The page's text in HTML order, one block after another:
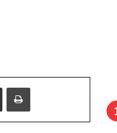
Share via Email Print